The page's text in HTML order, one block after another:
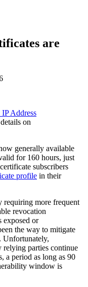
are
Address
on
generally available
for 160 hours, just
subscribers
profile in their
requiring more frequent
revocation
exposed or
the way to mitigate
Unfortunately,
relying parties continue
a period as long as 90
window is